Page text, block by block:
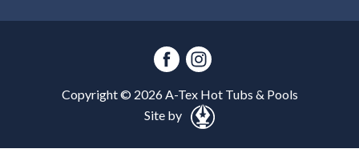
Copyright © 2026A-Tex Hot Tubs & Pools
Site by